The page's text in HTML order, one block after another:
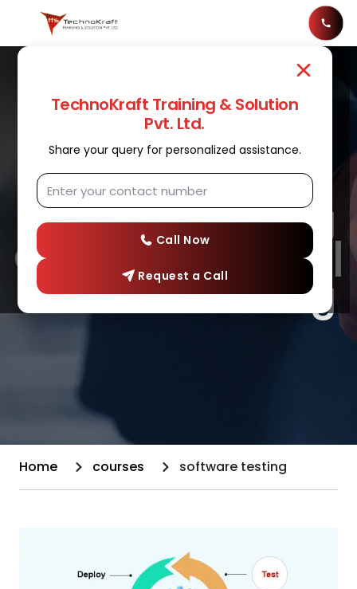
TechnoKraft Training & Solution
Pvt. Ltd.
Share your query for personalized assistance.
Call Now
Request a Call
SOFTWARE TESTING
Software Testing
Course In Nashik |
Software Testing
Home courses software testing